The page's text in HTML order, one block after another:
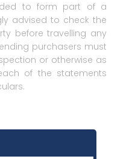
to form part of a
advised to check the
before travelling any
purchasers must
or otherwise as
of the statements